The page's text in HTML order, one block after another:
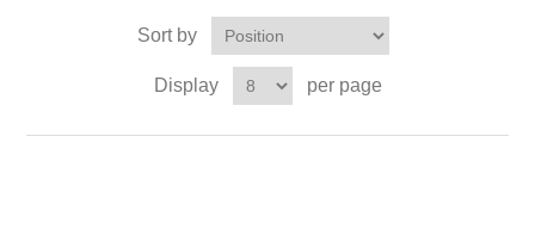
Sort by
Display per page